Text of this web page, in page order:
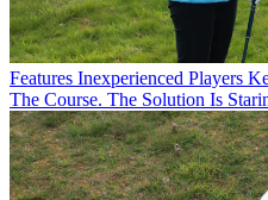
Features Inexperienced Players
The Course. The Solution Is